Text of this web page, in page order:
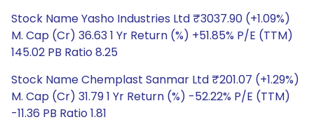
Stock Name Yasho Industries Ltd ₹3037.90 (+1.09%)
M. Cap (Cr) 36.63 1 Yr Return (%) +51.85% P/E (TTM)
145.02 PB Ratio 8.25
Stock Name Chemplast Sanmar Ltd ₹201.07 (+1.29%)
M. Cap (Cr) 31.79 1 Yr Return (%) -52.22% P/E (TTM)
-11.36 PB Ratio 1.81